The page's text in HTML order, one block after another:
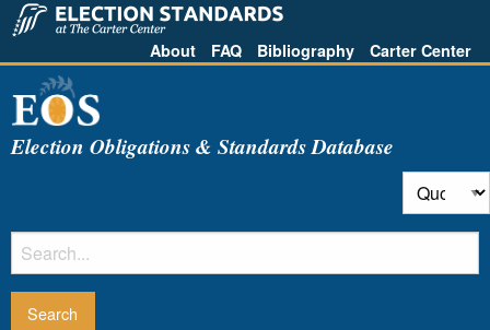
About FAQ Bibliography Carter Center
Election Obligations & Standards Database